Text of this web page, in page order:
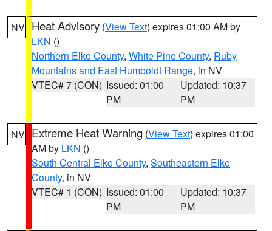
NV Heat Advisory (View Text) expires 01:00 AM by
LKN ()
Northern Elko County, White Pine County, Ruby
Mountains and East Humboldt Range, in NV
VTEC# 7 (CON) Issued: 01:00
PM
Updated: 10:37
PM
NV Extreme Heat Warning (View Text) expires 01:00
AM by LKN ()
South Central Elko County, Southeastern Elko
County, in NV
VTEC# 1 (CON) Issued: 01:00
PM
Updated: 10:37
PM